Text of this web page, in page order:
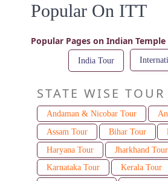
Popular On ITT
Popular Pages on Indian Temple
India Tour
STATE WISE TOUR
Andaman & Nicobar Tour
Assam Tour
Bihar Tour
Haryana Tour
Jharkhand Tour
Karnataka Tour
Kerala Tour